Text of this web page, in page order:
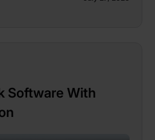
Software With